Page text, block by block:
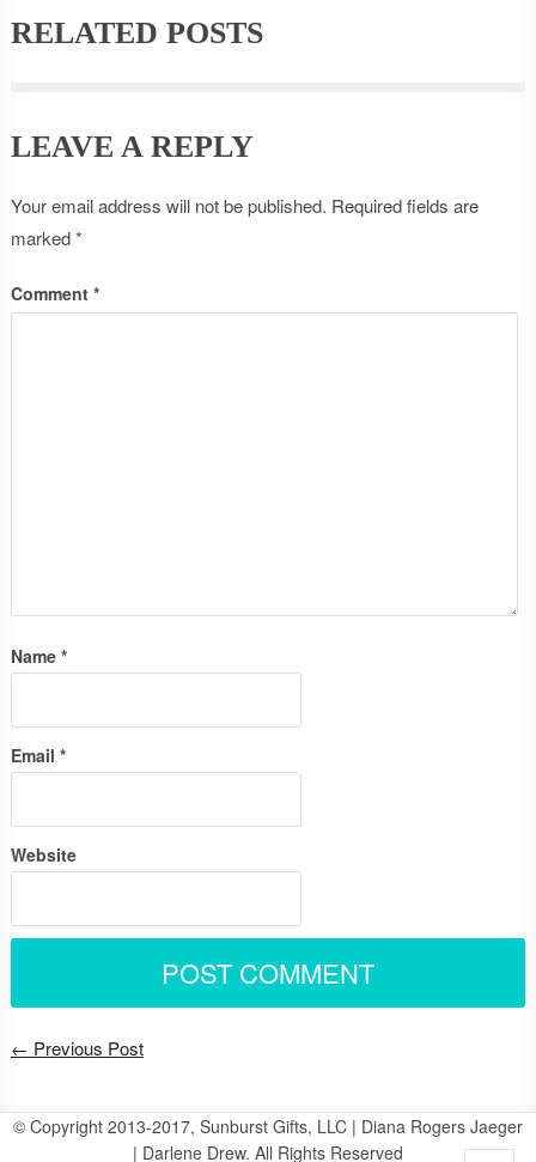
RELATED POSTS
LEAVE A REPLY
Your email address will not be published. Required fields are
marked*
Comment *
Name *
Email *
Website
← Previous Post
© Copyright 2013-2017, Sunburst Gifts, LLC | Diana Rogers Jaeger
| Darlene Drew. All Rights Reserved